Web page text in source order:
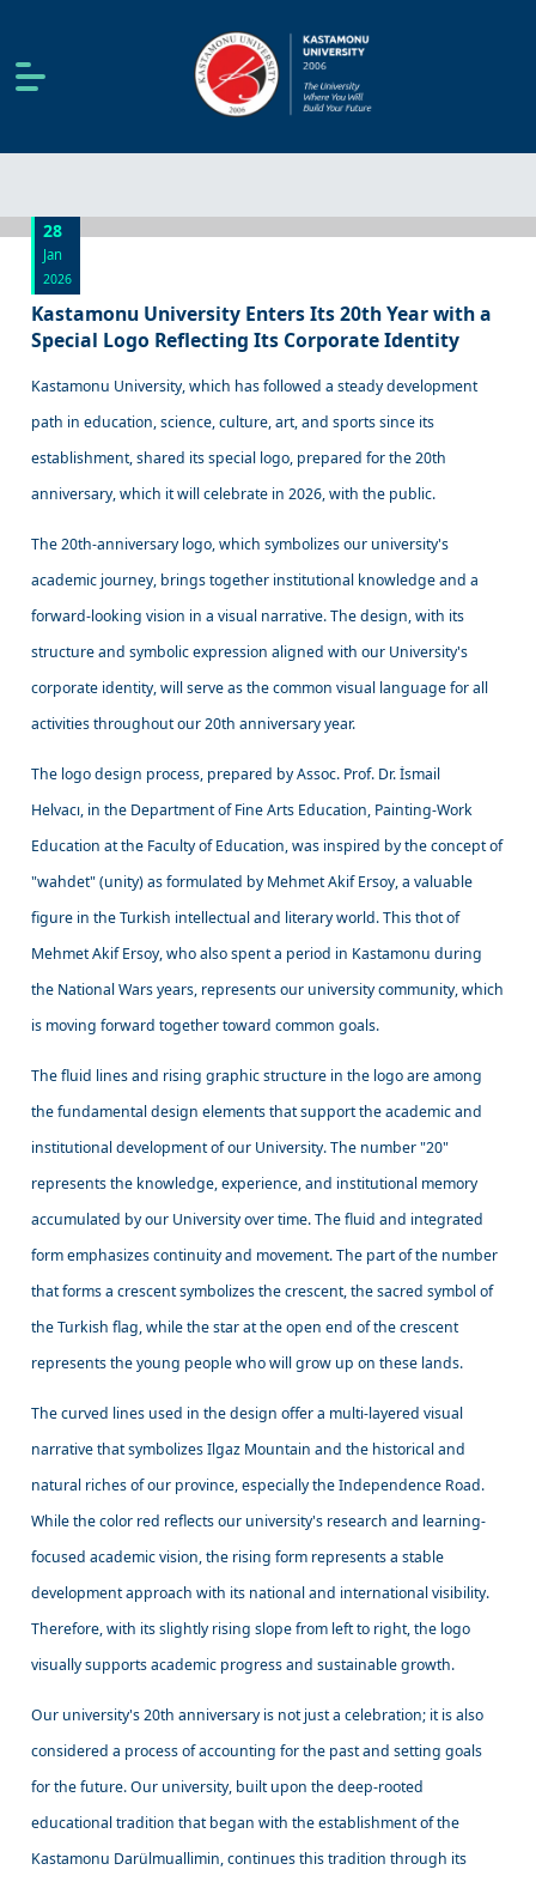
28
Jan
2026
Kastamonu University Enters Its 20th Year with a
Special Logo Reflecting Its Corporate Identity
Kastamonu University, which has followed a steady development
path in education, science, culture, art, and sports since its
establishment, shared its special logo, prepared for the 20th
anniversary, which it will celebrate in 2026, with the public.
The 20th-anniversary logo, which symbolizes our university's
academic journey, brings together institutional knowledge and a
forward-looking vision in a visual narrative. The design, with its
structure and symbolic expression aligned with our University's
corporate identity, will serve as the common visual language for all
activities throughout our 20th anniversary year.
The logo design process, prepared by Assoc. Prof. Dr. İsmail
Helvacı, in the Department of Fine Arts Education, Painting-Work
Education at the Faculty of Education, was inspired by the concept of
"wahdet" (unity) as formulated by Mehmet Akif Ersoy, a valuable
figure in the Turkish intellectual and literary world. This thot of
Mehmet Akif Ersoy, who also spent a period in Kastamonu during
the National Wars years, represents our university community, which
is moving forward together toward common goals.
The fluid lines and rising graphic structure in the logo are among
the fundamental design elements that support the academic and
institutional development of our University. The number "20"
represents the knowledge, experience, and institutional memory
accumulated by our University over time. The fluid and integrated
form emphasizes continuity and movement. The part of the number
that forms a crescent symbolizes the crescent, the sacred symbol of
the Turkish flag, while the star at the open end of the crescent
represents the young people who will grow up on these lands.
The curved lines used in the design offer a multi-layered visual
narrative that symbolizes Ilgaz Mountain and the historical and
natural riches of our province, especially the Independence Road.
While the color red reflects our university's research and learning-
focused academic vision, the rising form represents a stable
development approach with its national and international visibility.
Therefore, with its slightly rising slope from left to right, the logo
visually supports academic progress and sustainable growth.
Our university's 20th anniversary is not just a celebration; it is also
considered a process of accounting for the past and setting goals
for the future. Our university, built upon the deep-rooted
educational tradition that began with the establishment of the
Kastamonu Darülmuallimin, continues this tradition through its